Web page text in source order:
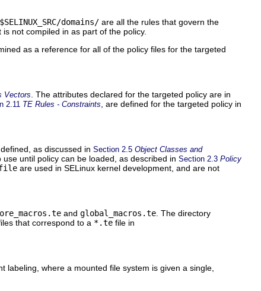
$SELINUX_SRC/domains/ are all the rules that govern the
is not compiled in as part of the policy.
as a reference for all of the policy files for the targeted
Vectors . The attributes declared for the targeted policy are in
2.11 TE Rules - Constraints , are defined for the targeted policy in
as discussed in Section 2.5 Object Classes and
until policy can be loaded, as described in Section 2.3 Policy
are used in SELinux kernel development, and are not
and global_macros.te . The directory
that correspond to a *.te file in
labeling, where a mounted file system is given a single,